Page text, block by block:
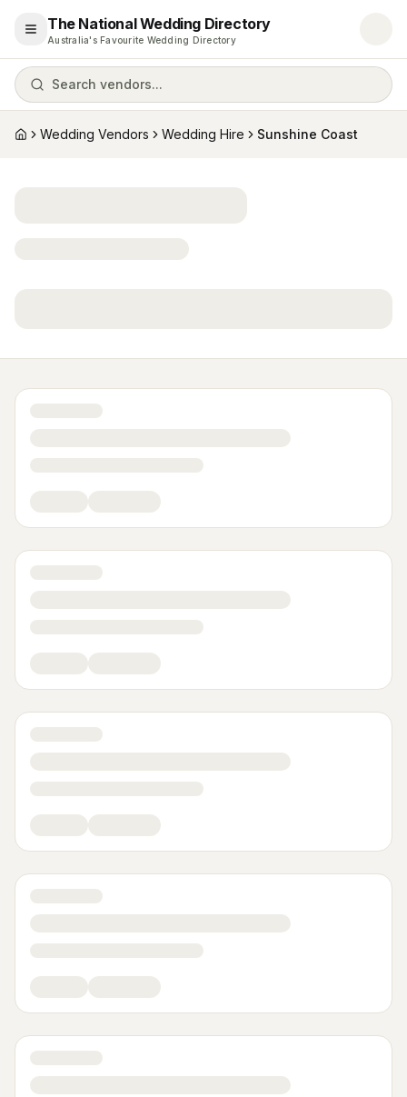
Open menu
The National Wedding Directory
Australia's Favourite Wedding Directory
Search vendors...
HomeWedding Vendors Wedding Hire Sunshine Coast